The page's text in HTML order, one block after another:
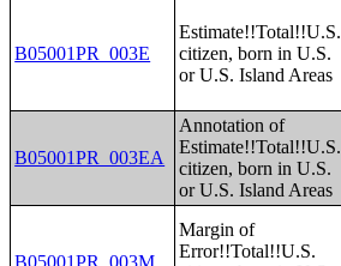
B05001PR_003E
Estimate!!Total!!U.S.
citizen, born in U.S.
or U.S. Island Areas
B05001PR_003EA
Annotation of
Estimate!!Total!!U.S.
citizen, born in U.S.
or U.S. Island Areas
B05001PR_003M
Margin of
Error!!Total!!U.S.